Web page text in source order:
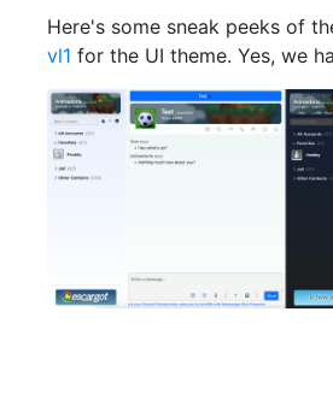
Here's some sneak peeks of
vl1 for the UI theme. Yes, we